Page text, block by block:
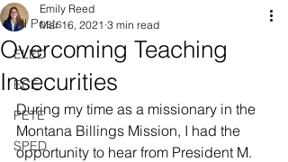
All Posts
ELED
ECE
PETE
SPED
Overcoming Teaching
Insecurities
Emily Reed
Mar 16, 2021 3 min read
During my time as a missionary in the
Montana Billings Mission, I had the
opportunity to hear from President M.